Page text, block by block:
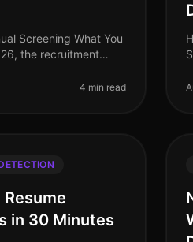
What You
the recruitment
70% increa4 min read
in 30 Minutes